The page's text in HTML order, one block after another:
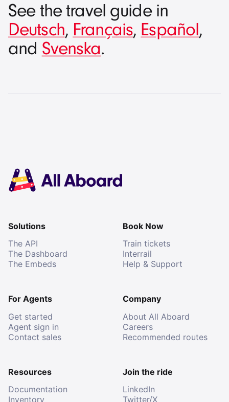
See the travel guide in
Deutsch, Français, Español,
and Svenska.
Solutions
The API
The Dashboard
The Embeds
Book Now
Train tickets
Interrail
Help & Support
For Agents
Get started
Agent sign in
Contact sales
Company
About All Aboard
Careers
Recommended routes
Resources
Documentation
Inventory
Join the ride
LinkedIn
Twitter/X